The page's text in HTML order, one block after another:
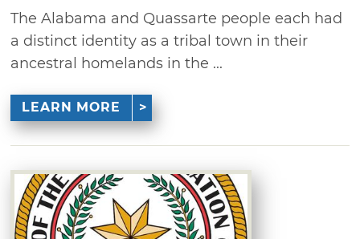
The Alabama and Quassarte people each had
a distinct identity as a tribal town in their
ancestral homelands in the ...
LEARN MORE